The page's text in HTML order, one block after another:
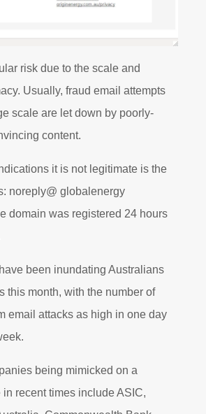
risk due to the scale and
Usually, fraud email attempts
scale are let down by poorly-
content.
it is not legitimate is the
noreply@ globalenergy
domain was registered 24 hours
been inundating Australians
this month, with the number of
email attacks as high in one day
being mimicked on a
recent times include ASIC,